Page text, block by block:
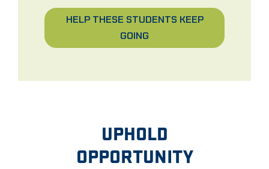
HELP THESE STUDENTS KEEP
GOING
UPHOLD
OPPORTUNITY